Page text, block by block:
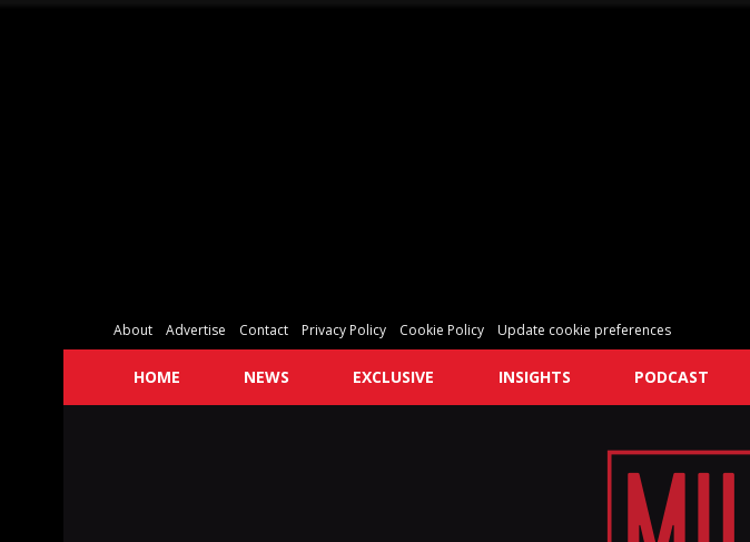
About Advertise Contact Privacy Policy Cookie Policy Update cookie preferences
HOME NEWS EXCLUSIVE INSIGHTS PODCAST